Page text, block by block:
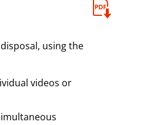
using the
videos or